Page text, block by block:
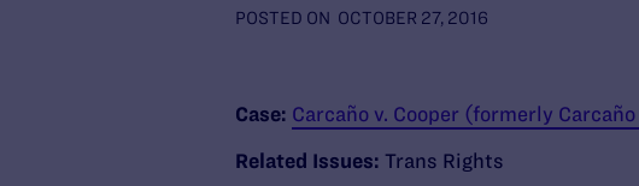
POSTED ON OCTOBER 27, 2016
Case: Carcaño v. Cooper (formerly
Related Issues: Trans Rights